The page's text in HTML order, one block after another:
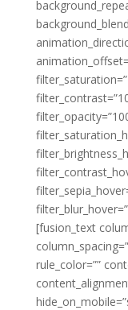
[fusion_text
rule_color=””